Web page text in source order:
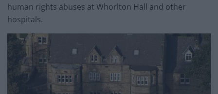
human rights abuses at Whorlton Hall and other
hospitals.